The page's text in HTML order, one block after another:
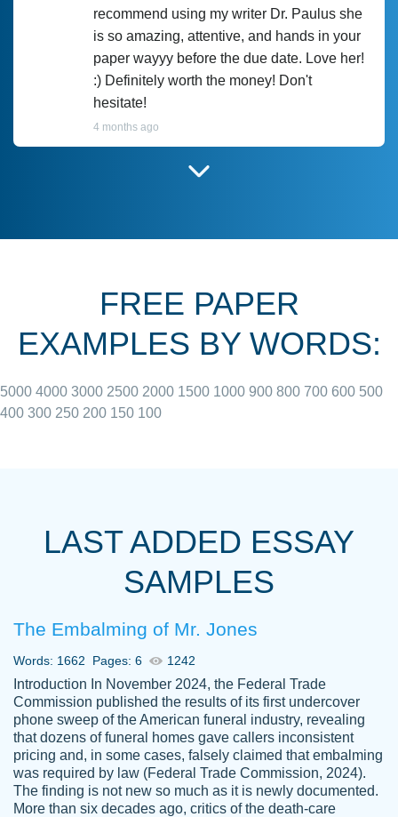
recommend using my writer Dr. Paulus she
is so amazing, attentive, and hands in your
paper wayyy before the due date. Love her!
:) Definitely worth the money! Don't
hesitate!
4 months ago
June 27, 2022
always resolved them in a professional
with 4 kids and 2 full-time jobs I could not
Thank you
Dec 5th, 2021
Anonymous
Papersowl is amazing. The writer
completed my essay ahead of time and did
FREE PAPER
EXAMPLES BY WORDS:
5000 4000 3000 2500 2000 1500 1000 900 800 700 600 500
400 300 250 200 150 100
LAST ADDED ESSAY
SAMPLES
The Embalming of Mr. Jones
Words: 1662 Pages: 6 1242
Introduction In November 2024, the Federal Trade
Commission published the results of its first undercover
phone sweep of the American funeral industry, revealing
that dozens of funeral homes gave callers inconsistent
pricing and, in some cases, falsely claimed that embalming
was required by law (Federal Trade Commission, 2024).
The finding is not new so much as it is newly documented.
More than six decades ago, critics of the death-care